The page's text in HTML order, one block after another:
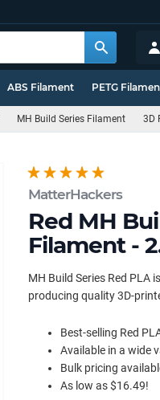
ABS Filament PETG
MH Build Series Filament 3D
MatterHackers
Red MH
Filament -
MH Build Series Red PLA
producing quality 3D-
Best-selling Red
Available in a wide
Bulk pricing
As low as $16.49!